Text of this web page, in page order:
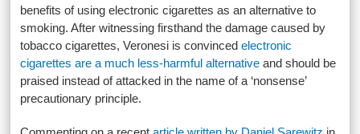
benefits of using electronic cigarettes as an alternative to
smoking. After witnessing firsthand the damage caused by
tobacco cigarettes, Veronesi is convincedelectronic
cigarettes are a much less-harmful alternative and should be
praised instead of attacked in the name of a ‘nonsense’
precautionary principle.